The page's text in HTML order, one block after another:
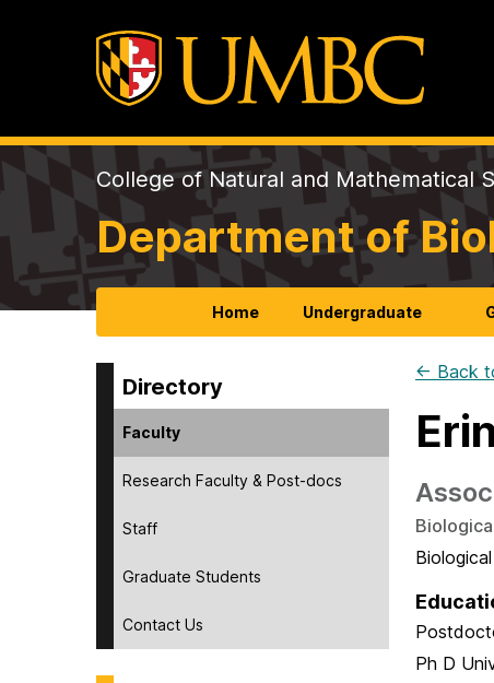
College of Natural and Mathematical
Department of
Home Undergraduate
Directory
Faculty
Research Faculty & Post-docs
Staff
Graduate Students
Contact Us
← Back
Ph D